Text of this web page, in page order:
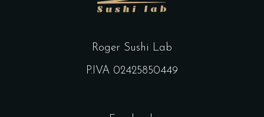
Roger Sushi Lab
P.IVA 02425850449